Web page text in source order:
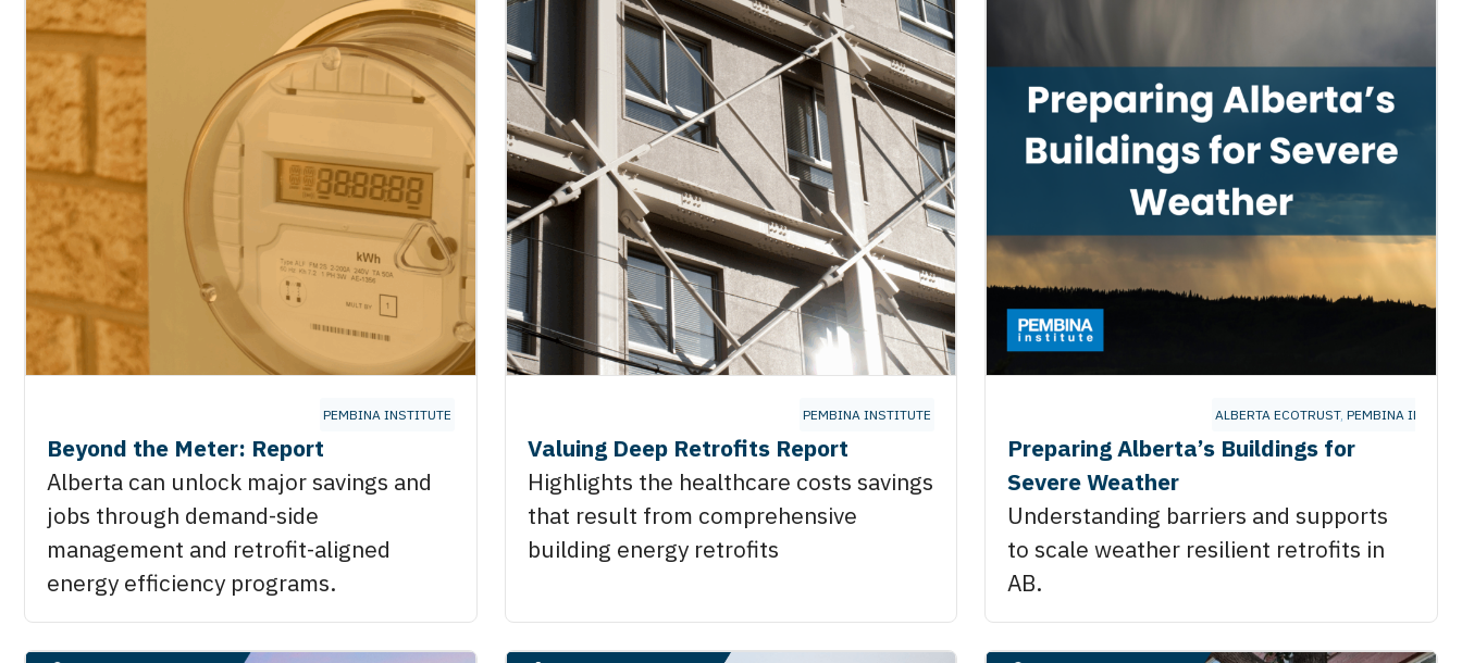
PEMBINA INSTITUTE
Beyond the Meter: Report
Alberta can unlock major savings and
jobs through demand-side
management and retrofit-aligned
energy efficiency programs.
PEMBINA INSTITUTE
Valuing Deep Retrofits Report
Highlights the healthcare costs savings
that result from comprehensive
building energy retrofits
ALBERTA ECOTRUST, PEMBINA
Preparing Alberta’s Buildings for
Severe Weather
Understanding barriers and supports
to scale weather resilient retrofits in
AB.